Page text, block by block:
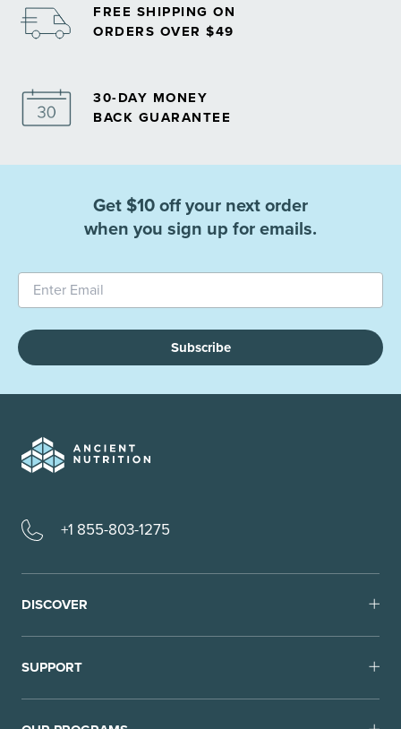
FREE SHIPPING ON
ORDERS OVER $49
30-DAY MONEY
BACK GUARANTEE
Get $10 off your next order
when you sign up for emails.
Subscribe
+1 855-803-1275
DISCOVER
SUPPORT